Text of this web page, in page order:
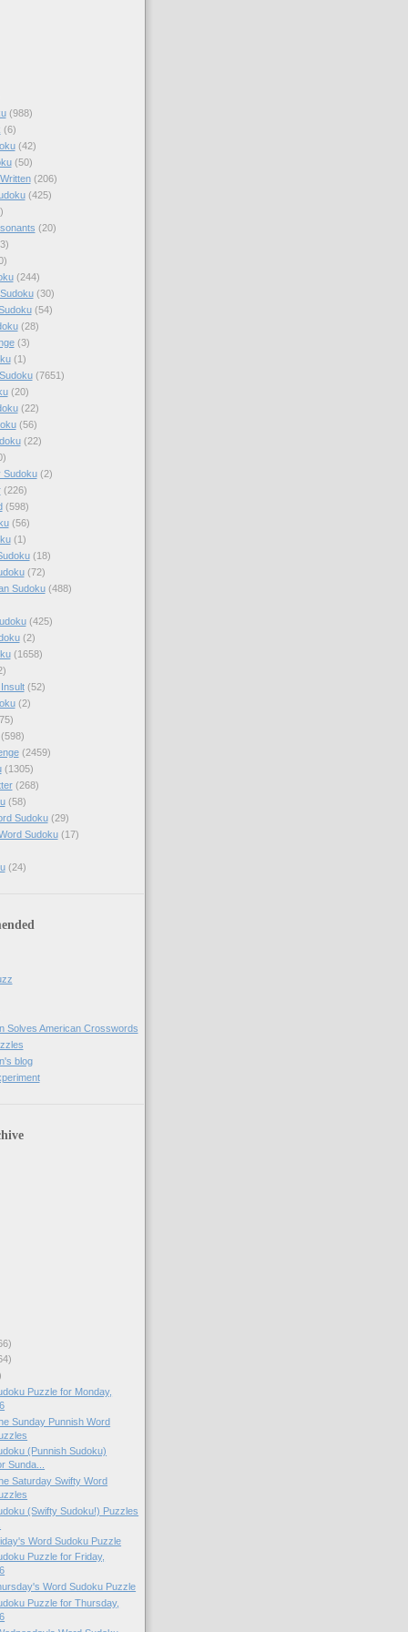
(988)
(6)
(42)
(50)
(206)
(425)
(20)
(244)
(30)
(54)
(28)
(3)
(1)
(7651)
(20)
(22)
(56)
(22)
Sudoku (2)
(226)
(598)
(56)
(1)
(18)
(72)
Sudoku (488)
(425)
(2)
(1658)
(52)
(2)
(598)
(2459)
(1305)
(268)
(58)
Sudoku (29)
Sudoku (17)
(24)
Solves American Crosswords
blog
Puzzle for Monday,
Sunday Punnish Word
(Punnish Sudoku)
Sunda...
Saturday Swifty Word
(Swifty Sudoku!) Puzzles
Word Sudoku Puzzle
Puzzle for Friday,
Word Sudoku Puzzle
Puzzle for Thursday,